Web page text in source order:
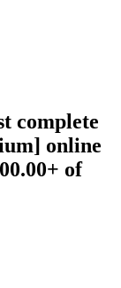
complete
online
of